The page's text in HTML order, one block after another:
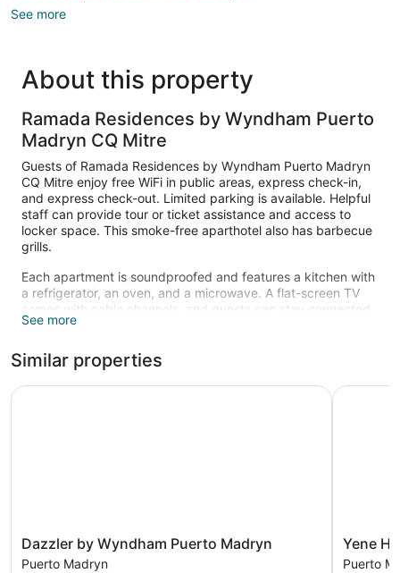
See more
About this property
Ramada Residences by Wyndham Puerto
Madryn CQ Mitre
Guests of Ramada Residences by Wyndham Puerto Madryn
CQ Mitre enjoy free WiFi in public areas, express check-in,
and express check-out. Limited parking is available. Helpful
staff can provide tour or ticket assistance and access to
locker space. This smoke-free aparthotel also has barbecue
grills.
Each apartment is soundproofed and features a kitchen with
a refrigerator, an oven, and a microwave. A flat-screen TV
comes with cable channels, and guests can stay connected
with free WiFi. Beds sport down comforters and the
toiletries. Other standard amenities include an electric kettle,
a safe, and a phone. Limited housekeeping is available.
See more
Similar properties
Dazzler
by
Dazzler by Wyndham Puerto Madryn
Puerto Madryn
Dazzler by Wyndham Puerto Madryn
Yene
Hue
Yene
Puerto
Yene Hue